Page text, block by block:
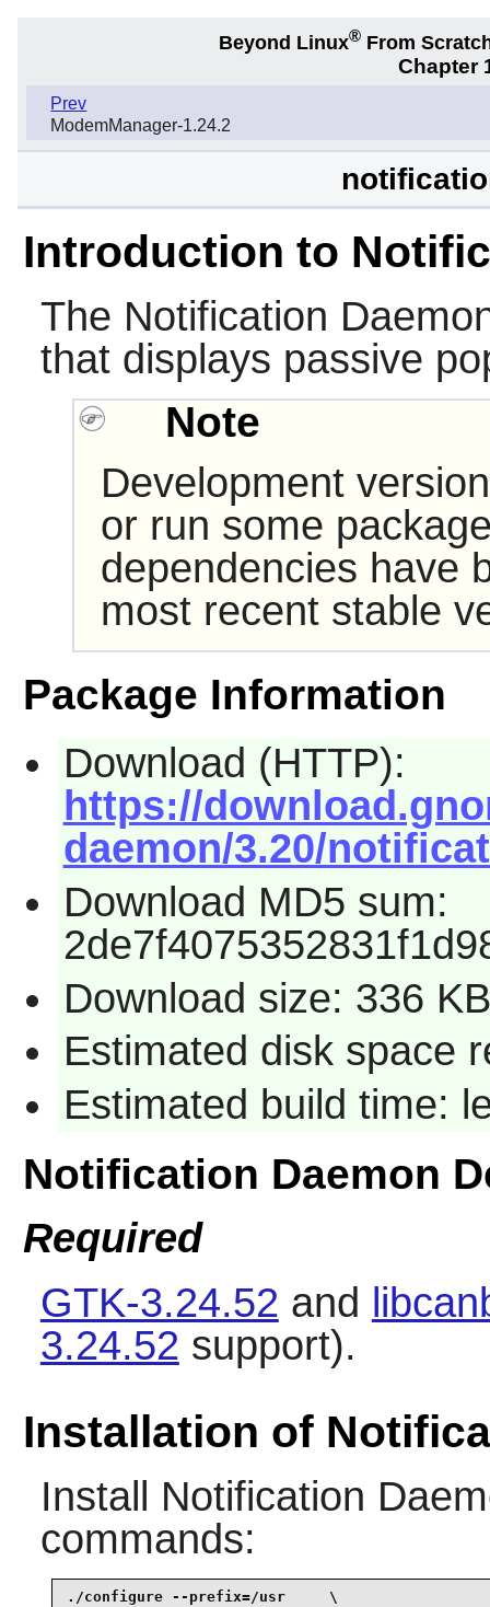
Beyond Linux® From
Chapter
Prev
ModemManager-1.24.2
Introduction to
The Notification
that displays passive
Note
Development
or run some
dependencies have
most recent stable
Package Information
Download (HTTP):
https://
daemon/3.20/
Download MD5 sum:
Download size: 336 KB
Estimated disk space
Estimated build time:
Notification Daemon
Required
GTK-3.24.52 and
3.24.52 support).
Installation of
Install Notification
commands:
./configure --prefix=/usr     \